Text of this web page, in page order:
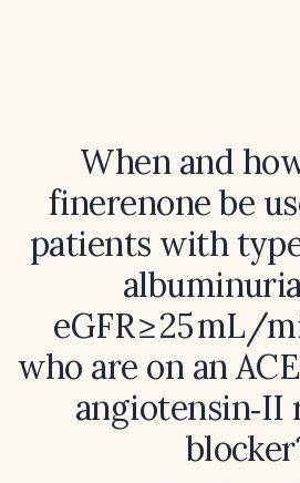
When and
finerenone be
patients with
eGFR ≥ 25 mL/
who are on an
angiotensin‑II